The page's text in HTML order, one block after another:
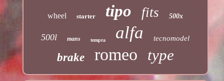
wheel starter tipo fits 500x
500l mans tempra alfa tecnomodel
brake romeo type